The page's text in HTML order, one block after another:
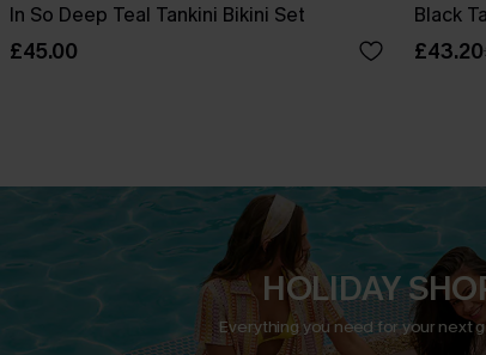
In So Deep Teal Tankini Bikini Set
£45.00
Black
£43.20
HOLIDAY
Everything you need for your next